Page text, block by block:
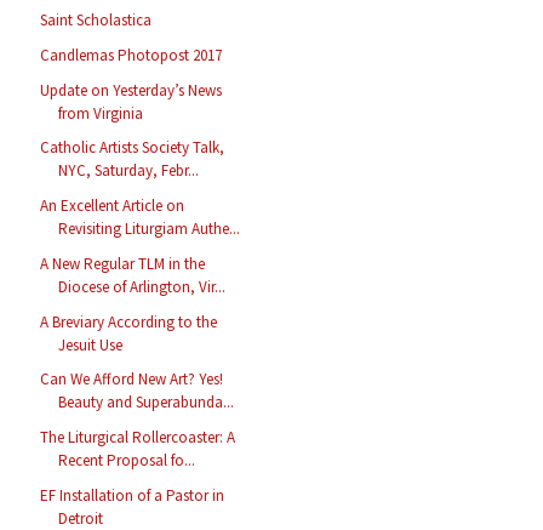
Saint Scholastica
Candlemas Photopost 2017
Update on Yesterday’s News
from Virginia
Catholic Artists Society Talk,
NYC, Saturday, Febr...
An Excellent Article on
Revisiting Liturgiam Authe...
A New Regular TLM in the
Diocese of Arlington, Vir...
A Breviary According to the
Jesuit Use
Can We Afford New Art? Yes!
Beauty and Superabunda...
The Liturgical Rollercoaster: A
Recent Proposal fo...
EF Installation of a Pastor in
Detroit